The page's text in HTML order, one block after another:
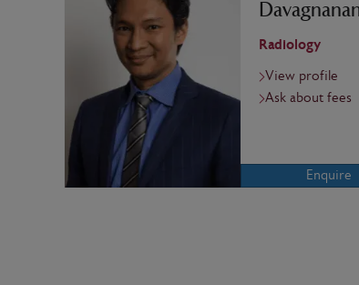
Radiology
View profile
Ask about fees
Enquire